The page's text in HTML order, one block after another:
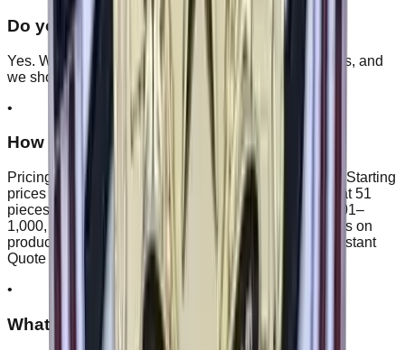
Do you offer double-sided coins?
Yes. We can produce coins with artwork on both sides, and
we show both faces on your proof before production.
•
How much do custom patches cost?
Pricing depends on size, quantity, type, and backing. Starting
prices begin at $1.25/piece. Quantity discounts start at 51
pieces: 5% off at 51–200, 10% at 201–500, 15% at 501–
1,000, and 20–25% at 1,000+. Final discount depends on
product type, size, and artwork complexity. Use the Instant
Quote for an exact number.
•
What's your minimum order quantity?